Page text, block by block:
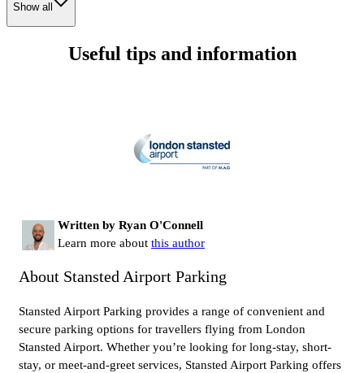
Show all
Useful tips and information
Written by Ryan O'Connell
Learn more about this author
About Stansted Airport Parking
Stansted Airport Parking provides a range of convenient and
secure parking options for travellers flying from London
Stansted Airport. Whether you’re looking for long-stay, short-
stay, or meet-and-greet services, Stansted Airport Parking offers